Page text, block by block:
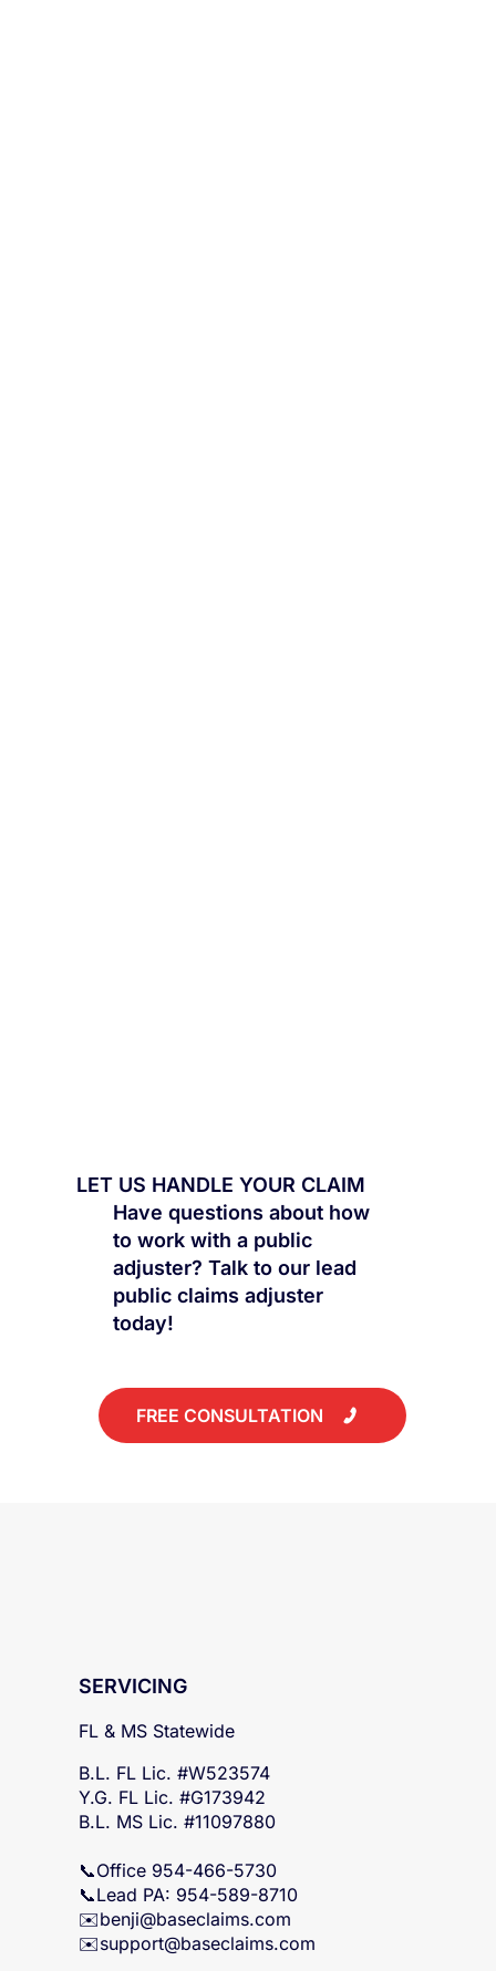
LET US HANDLE YOUR CLAIM
Have questions about how
to work with a public
adjuster? Talk to our lead
public claims adjuster
today!
FREE CONSULTATION
SERVICING
FL & MS Statewide
B.L. FL Lic. #W523574
Y.G. FL Lic. #G173942
B.L. MS Lic. #11097880
📞Office 954-466-5730
📞Lead PA: 954-589-8710
✉️benji@baseclaims.com
✉️support@baseclaims.com